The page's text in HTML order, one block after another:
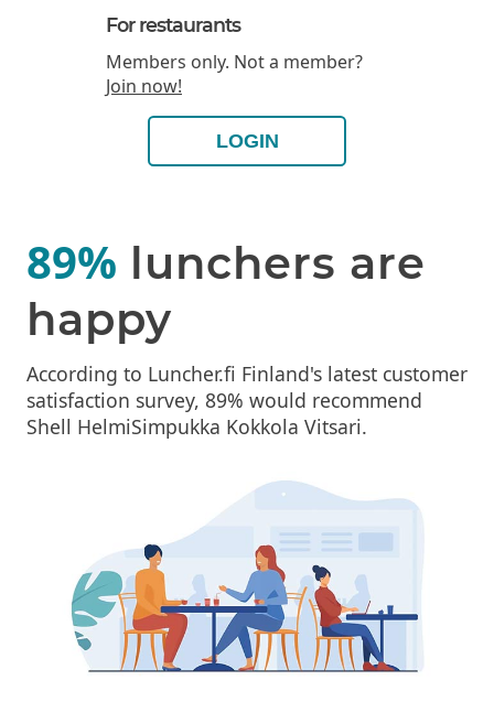
For restaurants
Members only. Not a member?
Join now!
LOGIN
89% lunchers are
happy
According to Luncher.fi Finland's latest customer
satisfaction survey, 89% would recommend
Shell HelmiSimpukka Kokkola Vitsari.